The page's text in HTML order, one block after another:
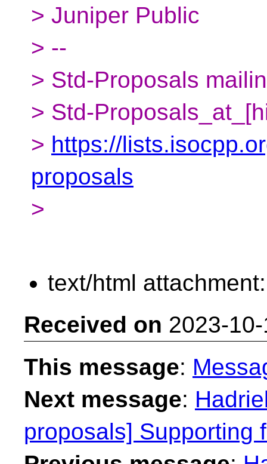
> Juniper Public
> --
> Std-Proposals
> Std-
> https://
proposals
>
text/html
Received on 2023-
This message:
Next message:
proposals] Supporting